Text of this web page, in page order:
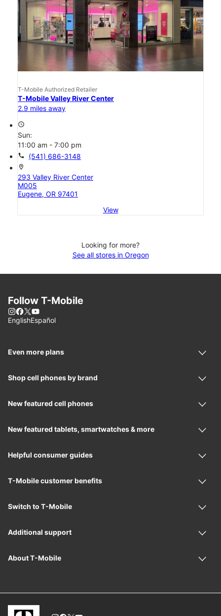
T-Mobile Authorized Retailer
T-Mobile Valley River Center
2.9 miles away
access_time
Sun:
11:00 am - 7:00 pm
call (541) 686-3148
location_on
293 Valley River Center
M005
Eugene, OR 97401
View
Looking for more?
See all stores in Oregon